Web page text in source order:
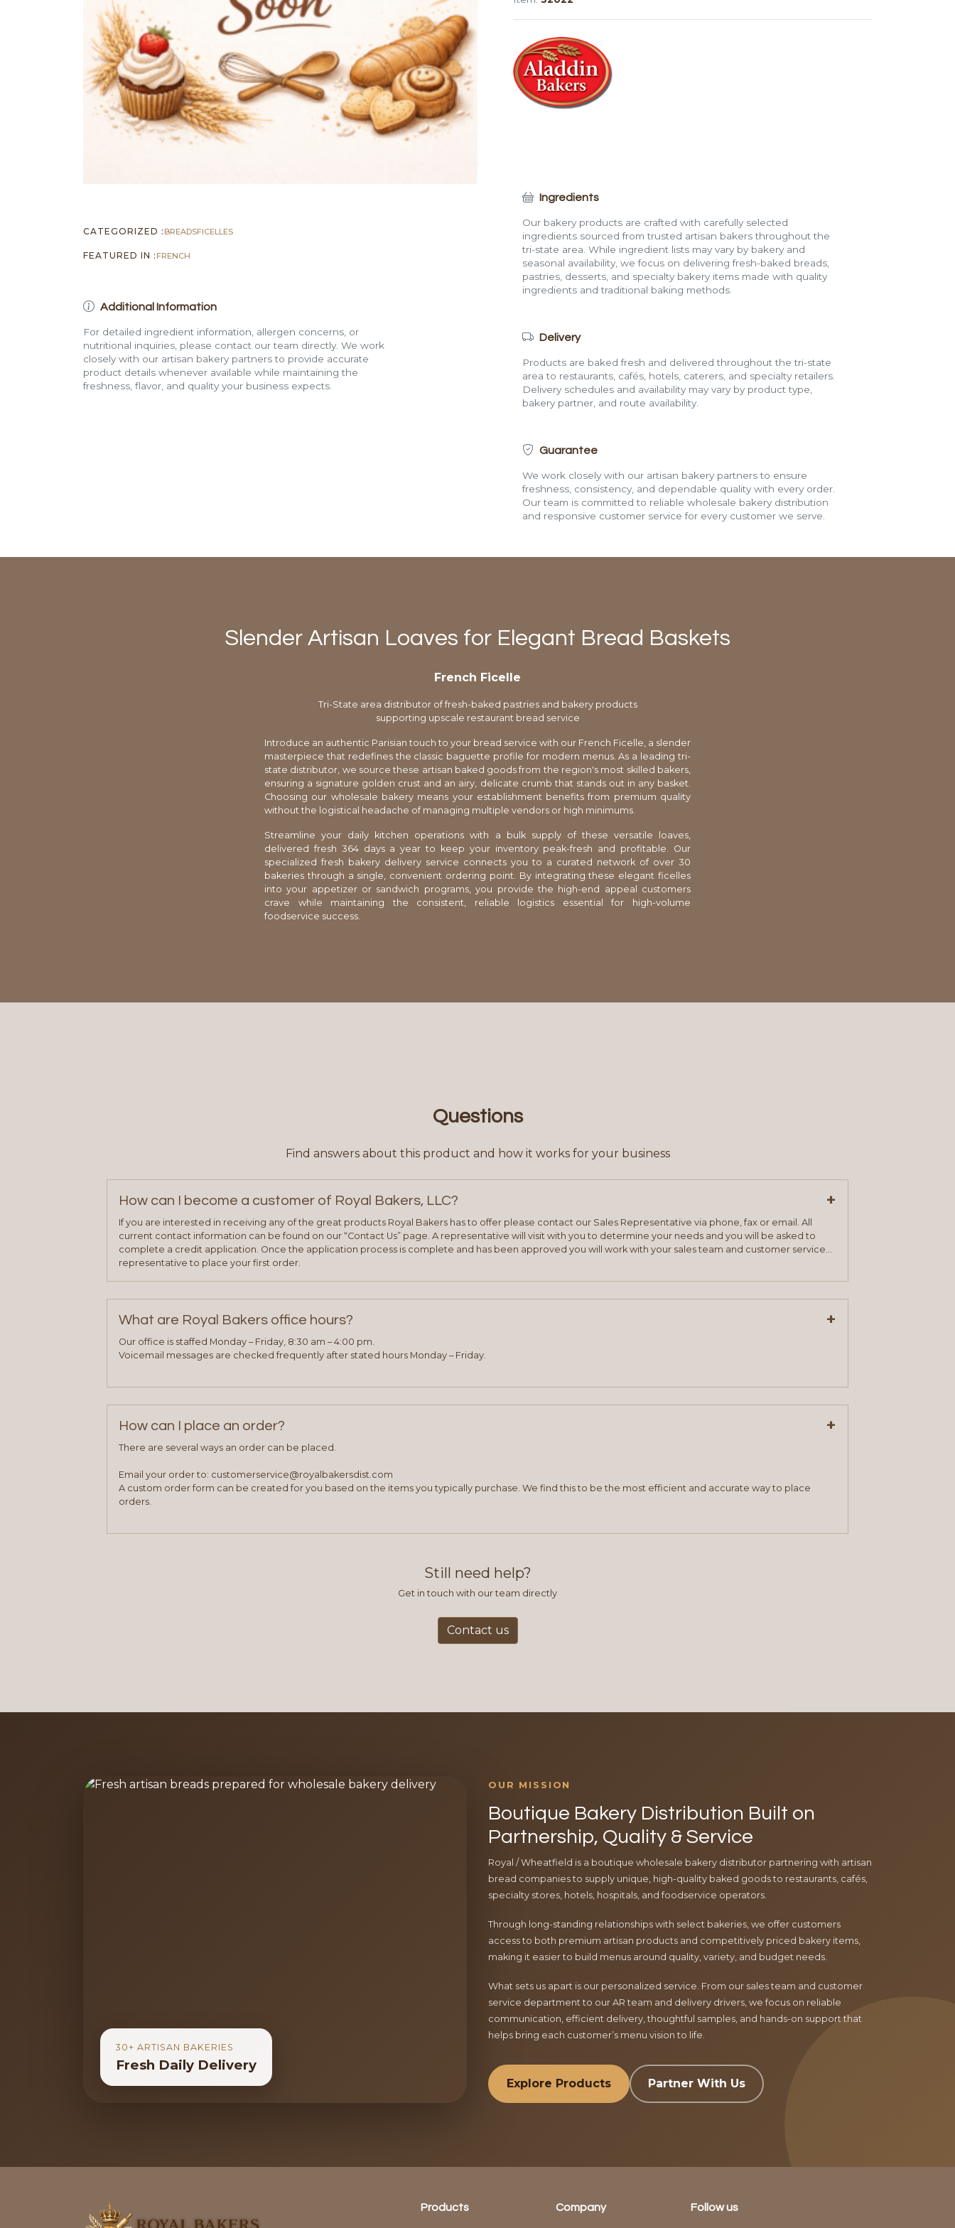
CATEGORIZED : BREADSFICELLES
FEATURED IN : FRENCH
Additional Information
For detailed ingredient information, allergen concerns, or
nutritional inquiries, please contact our team directly. We work
closely with our artisan bakery partners to provide accurate
product details whenever available while maintaining the
freshness, flavor, and quality your business expects.
Ingredients
Our bakery products are crafted with carefully selected
ingredients sourced from trusted artisan bakers throughout the
tri-state area. While ingredient lists may vary by bakery and
seasonal availability, we focus on delivering fresh-baked breads,
pastries, desserts, and specialty bakery items made with quality
ingredients and traditional baking methods.
Delivery
Products are baked fresh and delivered throughout the tri-state
area to restaurants, cafés, hotels, caterers, and specialty retailers.
Delivery schedules and availability may vary by product type,
bakery partner, and route availability.
Guarantee
We work closely with our artisan bakery partners to ensure
freshness, consistency, and dependable quality with every order.
Our team is committed to reliable wholesale bakery distribution
and responsive customer service for every customer we serve.
Slender Artisan Loaves for Elegant Bread Baskets
French Ficelle
Tri-State area distributor of fresh-baked pastries and bakery products
supporting upscale restaurant bread service
Introduce an authentic Parisian touch to your bread service with our French Ficelle, a slender
masterpiece that redefines the classic baguette profile for modern menus. As a leading tri-
state distributor, we source these artisan baked goods from the region's most skilled bakers,
ensuring a signature golden crust and an airy, delicate crumb that stands out in any basket.
Choosing our wholesale bakery means your establishment benefits from premium quality
without the logistical headache of managing multiple vendors or high minimums.
Streamline your daily kitchen operations with a bulk supply of these versatile loaves,
delivered fresh 364 days a year to keep your inventory peak-fresh and profitable. Our
specialized fresh bakery delivery service connects you to a curated network of over 30
bakeries through a single, convenient ordering point. By integrating these elegant ficelles
into your appetizer or sandwich programs, you provide the high-end appeal customers
crave while maintaining the consistent, reliable logistics essential for high-volume
foodservice success.
Questions
Find answers about this product and how it works for your business
How can I become a customer of Royal Bakers, LLC? +
If you are interested in receiving any of the great products Royal Bakers has to offer please contact our Sales Representative via phone, fax or email. All
current contact information can be found on our “Contact Us” page. A representative will visit with you to determine your needs and you will be asked to
complete a credit application. Once the application process is complete and has been approved you will work with your sales team and customer service
representative to place your first order.
What are Royal Bakers office hours? +
Our office is staffed Monday – Friday, 8:30 am – 4:00 pm.
Voicemail messages are checked frequently after stated hours Monday – Friday.
How can I place an order? +
There are several ways an order can be placed.
Email your order to: customerservice@royalbakersdist.com
A custom order form can be created for you based on the items you typically purchase. We find this to be the most efficient and accurate way to place
orders.
Still need help?
Get in touch with our team directly
Contact us
30+ ARTISAN BAKERIES
Fresh Daily Delivery
OUR MISSION
Boutique Bakery Distribution Built on
Partnership, Quality & Service
Royal / Wheatfield is a boutique wholesale bakery distributor partnering with artisan
bread companies to supply unique, high-quality baked goods to restaurants, cafés,
specialty stores, hotels, hospitals, and foodservice operators.
Through long-standing relationships with select bakeries, we offer customers
access to both premium artisan products and competitively priced bakery items,
making it easier to build menus around quality, variety, and budget needs.
What sets us apart is our personalized service. From our sales team and customer
service department to our AR team and delivery drivers, we focus on reliable
communication, efficient delivery, thoughtful samples, and hands-on support that
helps bring each customer’s menu vision to life.
Explore Products Partner With Us
Products Company Follow us